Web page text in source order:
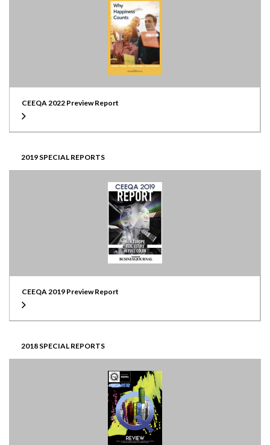
CEEQA 2022 Preview Report
2019 SPECIAL REPORTS
CEEQA 2019 Preview Report
2018 SPECIAL REPORTS